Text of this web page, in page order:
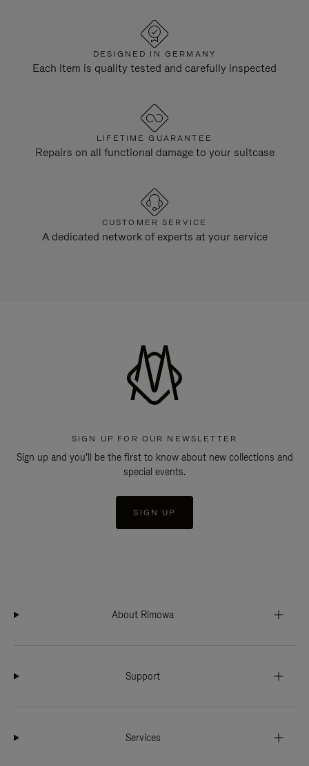
DESIGNED IN GERMANY
Each item is quality tested and carefully inspected
LIFETIME GUARANTEE
Repairs on all functional damage to your suitcase
CUSTOMER SERVICE
A dedicated network of experts at your service
SIGN UP FOR OUR NEWSLETTER
Sign up and you'll be the first to know about new collections and
special events.
SIGN UP
About Rimowa
Support
Services